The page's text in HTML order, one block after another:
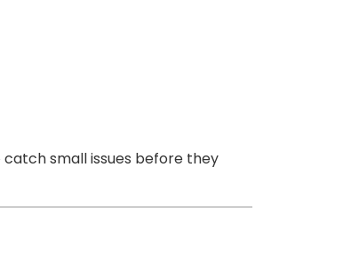
small issues before they